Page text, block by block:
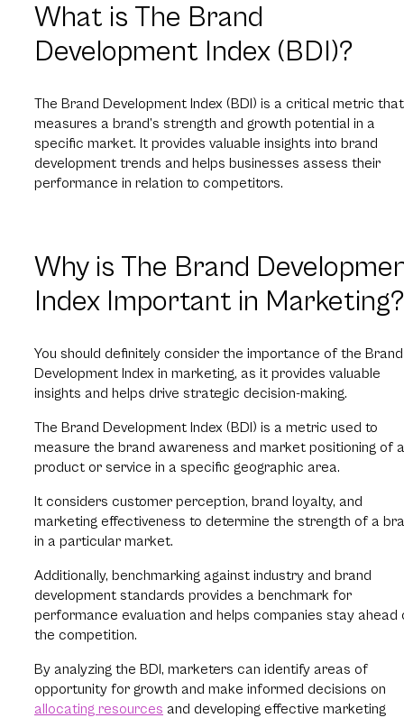
What is The Brand
Development Index (BDI)?
The Brand Development Index (BDI) is a critical metric that
measures a brand’s strength and growth potential in a
specific market. It provides valuable insights into brand
development trends and helps businesses assess their
performance in relation to competitors.
Why is The Brand
Index Important in Marketing?
You should definitely consider the importance of the Brand
Development Index in marketing, as it provides valuable
insights and helps drive strategic decision-making.
The Brand Development Index (BDI) is a metric used to
measure the brand awareness and market positioning of a
product or service in a specific geographic area.
It considers customer perception, brand loyalty, and
marketing effectiveness to determine the strength of a
in a particular market.
Additionally, benchmarking against industry and brand
development standards provides a benchmark for
performance evaluation and helps companies stay ahead
the competition.
By analyzing the BDI, marketers can identify areas of
opportunity for growth and make informed decisions on
allocating resources and developing effective marketing